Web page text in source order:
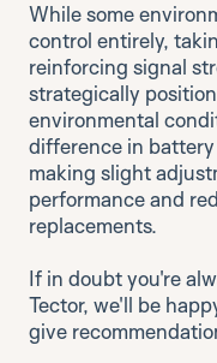
While some
control entirely,
reinforcing signal
strategically
environmental
difference in
making slight
performance and
replacements.
If in doubt you're
Tector, we'll be
give